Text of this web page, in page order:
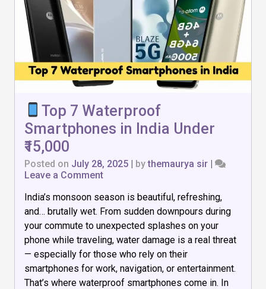
Top 7 Waterproof
Smartphones in India Under
₹15,000
Posted on July 28, 2025 | bythemaurya sir |
Leave a Commenton
Top
7
Waterproof
Smartphones
in
India
Under
₹15,000
India’s monsoon season is beautiful, refreshing,
and… brutally wet. From sudden downpours during
your commute to unexpected splashes on your
phone while traveling, water damage is a real threat
— especially for those who rely on their
smartphones for work, navigation, or entertainment.
That’s where waterproof smartphones come in. In